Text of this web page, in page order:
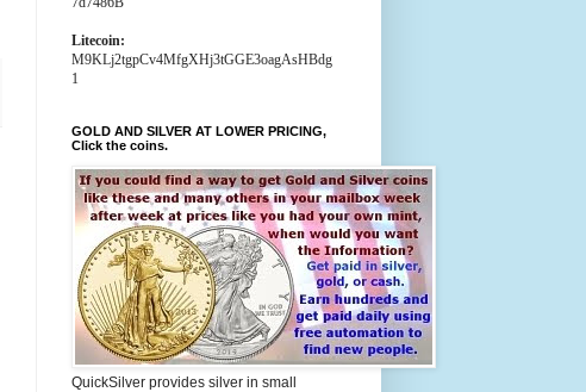
Litecoin:
M9KLj2tgpCv4MfgXHj3tGGE3oagAsHBdg
1
GOLD AND SILVER AT LOWER PRICING,
Click the coins.
QuickSilver provides silver in small